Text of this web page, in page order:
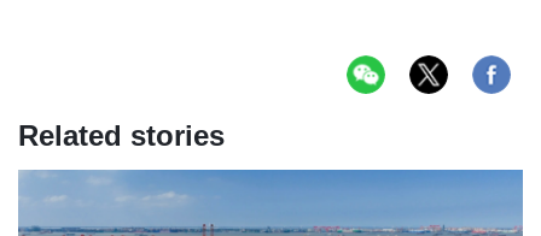
Related stories